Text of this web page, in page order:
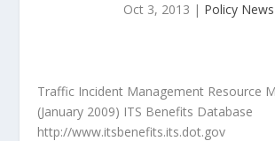
Oct 3, 2013 | Policy News
Traffic Incident Management Resource
(January 2009) ITS Benefits Database
http://www.itsbenefits.its.dot.gov